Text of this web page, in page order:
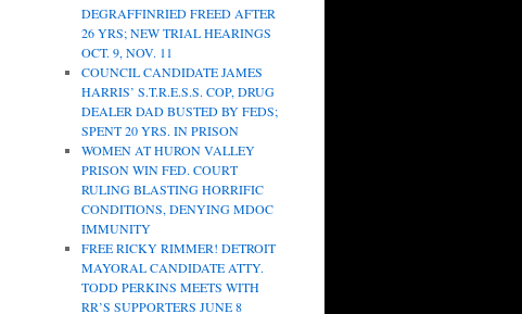
DEGRAFFINRIED FREED AFTER
26 YRS; NEW TRIAL HEARINGS
OCT. 9, NOV. 11
COUNCIL CANDIDATE JAMES
HARRIS’ S.T.R.E.S.S. COP, DRUG
DEALER DAD BUSTED BY FEDS;
SPENT 20 YRS. IN PRISON
WOMEN AT HURON VALLEY
PRISON WIN FED. COURT
RULING BLASTING HORRIFIC
CONDITIONS, DENYING MDOC
IMMUNITY
FREE RICKY RIMMER! DETROIT
MAYORAL CANDIDATE ATTY.
TODD PERKINS MEETS WITH
RR’S SUPPORTERS JUNE 8